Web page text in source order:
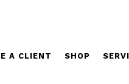
A CLIENT SHOP